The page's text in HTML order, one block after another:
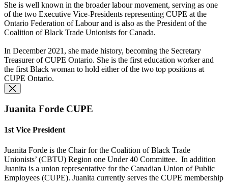
She is well known in the broader labour movement, serving as one
of the two Executive Vice-Presidents representing CUPE at the
Ontario Federation of Labour and is also as the President of the
Coalition of Black Trade Unionists for Canada.
In December 2021, she made history, becoming the Secretary
Treasurer of CUPE Ontario. She is the first education worker and
the first Black woman to hold either of the two top positions at
CUPE Ontario.
Juanita Forde CUPE
1st Vice President
Juanita Forde is the Chair for the Coalition of Black Trade
Unionists’ (CBTU) Region one Under 40 Committee. In addition
Juanita is a union representative for the Canadian Union of Public
Employees (CUPE). Juanita currently serves the CUPE membership